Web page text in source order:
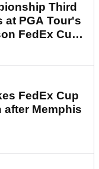
Third
at PGA Tour's
FedEx Cup
FedEx Cup
Memphis